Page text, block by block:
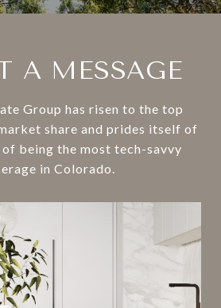
A MESSAGE
Group has risen to the top
share and prides itself of
being the most tech-savvy
in Colorado.